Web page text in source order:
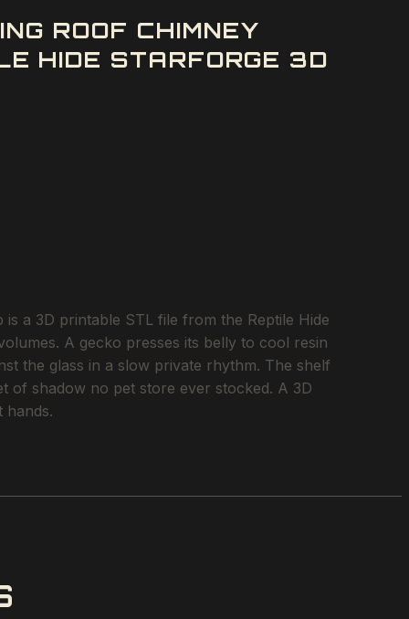
ROOF CHIMNEY
HIDE STARFORGE 3D
a 3D printable STL file from the Reptile Hide
A gecko presses its belly to cool resin
the glass in a slow private rhythm. The shelf
of shadow no pet store ever stocked. A 3D
hands.